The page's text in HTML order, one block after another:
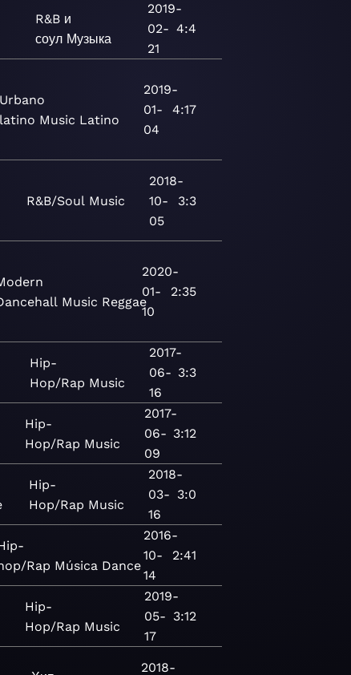
R&B и
соул Музыка
2019-
02-
21
4:4
Urbano
latino Music Latino
2019-
01-
04
4:17
R&B/Soul Music
2018-
10-
05
3:3
Music Reggae
2020-
01-
10
2:35
Hip-
Hop/Rap Music
2017-
06-
16
3:3
Hip-
Hop/Rap Music
2017-
06-
09
3:12
Hip-
Hop/Rap Music
2018-
03-
16
3:0
Rap Música Dance
2016-
10-
14
2:41
Hip-
Hop/Rap Music
2019-
05-
17
3:12
2018-